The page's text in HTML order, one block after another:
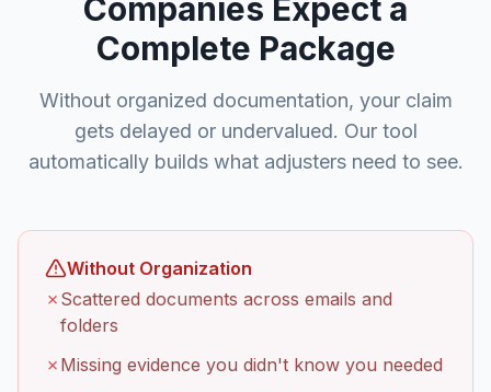
Companies Expect a
Complete Package
Without organized documentation, your claim
gets delayed or undervalued. Our tool
automatically builds what adjusters need to see.
Without Organization
✗ Scattered documents across emails and
folders
✗ Missing evidence you didn't know you needed